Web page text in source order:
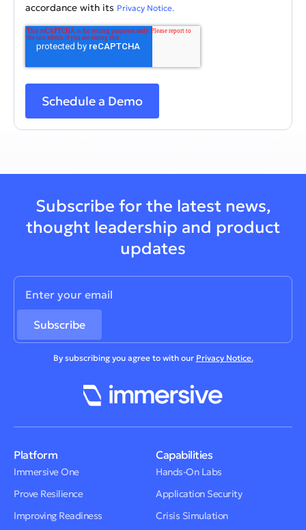
accordance with its Privacy Notice.
Subscribe for the latest news,
thought leadership and product
updates
By subscribing you agree to with our Privacy Notice.
Platform
Immersive One
Prove Resilience
Improving Readiness
Capabilities
Hands-On Labs
Application Security
Crisis Simulation